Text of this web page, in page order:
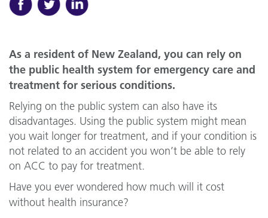
As a resident of New Zealand, you can rely on
the public health system for emergency care and
treatment for serious conditions.
Relying on the public system can also have its
disadvantages. Using the public system might mean
you wait longer for treatment, and if your condition is
not related to an accident you won’t be able to rely
on ACC to pay for treatment.
Have you ever wondered how much will it cost
without health insurance?